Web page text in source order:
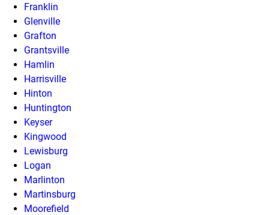
Franklin
Glenville
Grafton
Grantsville
Hamlin
Harrisville
Hinton
Huntington
Keyser
Kingwood
Lewisburg
Logan
Marlinton
Martinsburg
Moorefield